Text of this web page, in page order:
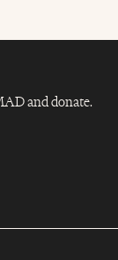
and donate.